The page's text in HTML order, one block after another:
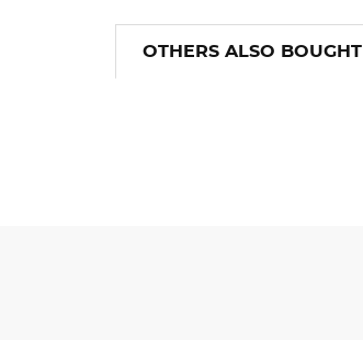
OTHERS ALSO BOUGHT